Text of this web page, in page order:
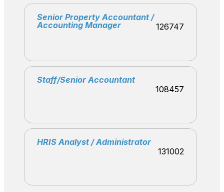
Senior Property Accountant /
Accounting Manager
126747
Staff/Senior Accountant
108457
HRIS Analyst / Administrator
131002